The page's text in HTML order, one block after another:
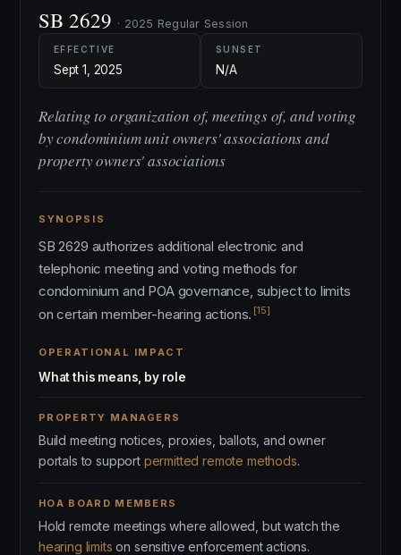
SB 2629 · 2025 Regular Session
EFFECTIVE
Sept 1, 2025
SUNSET
N/A
Relating to organization of, meetings of, and voting
by condominium unit owners' associations and
property owners' associations
SYNOPSIS
SB 2629 authorizes additional electronic and
telephonic meeting and voting methods for
condominium and POA governance, subject to limits
on certain member-hearing actions. [15]
OPERATIONAL IMPACT
What this means, by role
PROPERTY MANAGERS
Build meeting notices, proxies, ballots, and owner
portals to support permitted remote methods.
HOA BOARD MEMBERS
Hold remote meetings where allowed, but watch the
hearing limits on sensitive enforcement actions.